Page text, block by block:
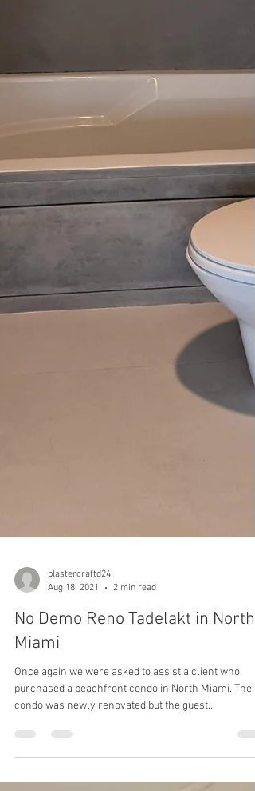
plastercraftd24
Aug 18, 2021
2 min read
Miami
Once again we were asked to assist a client who
purchased a beachfront condo in North Miami. The